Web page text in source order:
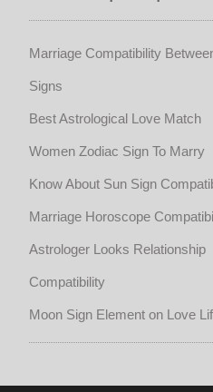
Marriage Compatibility
Signs
Best Astrological Love Match
Women Zodiac Sign To Marry
Know About Sun Sign
Marriage Horoscope
Astrologer Looks Relationship
Compatibility
Moon Sign Element on Love